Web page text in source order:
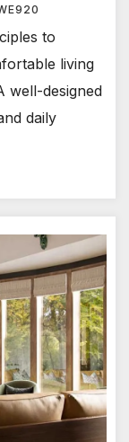
to
living
well-designed
daily